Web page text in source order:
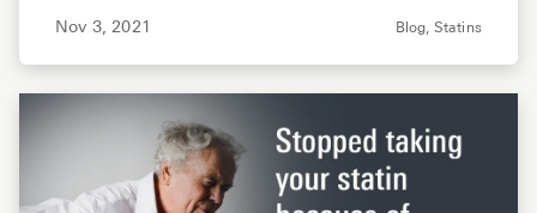
Nov 3, 2021 Blog, Statins